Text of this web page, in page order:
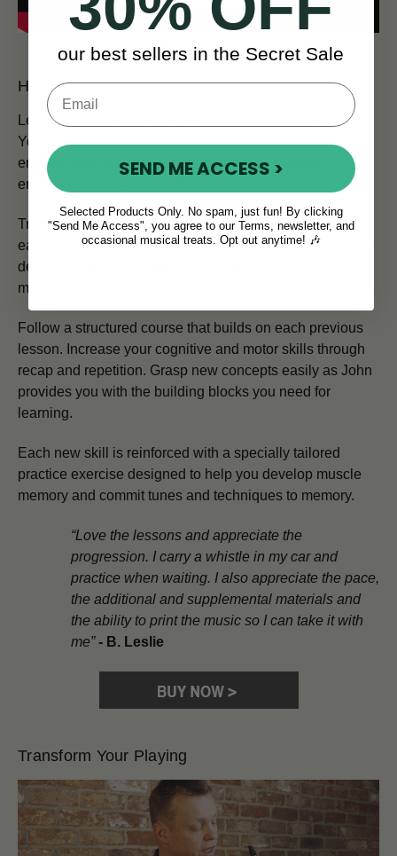
How You'll Learn
Learn at your own pace in the comfort of your own home.
Your experienced teacher creates a friendly, relaxed
environment, making the learning process highly
enjoyable for players of all ages.
Traditional Irish musicians are renowned for their musical
ear. Follow theSound First Frameworkand you too can
develop your aural skills. Soon, you’ll be the envy of
musicians the world over.
Follow a structured course that builds on each previous
lesson. Increase your cognitive and motor skills through
recap and repetition. Grasp new concepts easily as John
provides you with the building blocks you need for
learning.
Each new skill is reinforced with a specially tailored
practice exercise designed to help you develop muscle
memory and commit tunes and techniques to memory.
“Love the lessons and appreciate the
progression. I carry a whistle in my car and
practice when waiting. I also appreciate the pace,
the additional and supplemental materials and
the ability to print the music so I can take it with
me” - B. Leslie
Transform Your Playing
our best sellers in the Secret Sale
SEND ME ACCESS >
Selected Products Only. No spam, just fun! By clicking
"Send Me Access", you agree to our Terms, newsletter, and
occasional musical treats. Opt out anytime! 🎶